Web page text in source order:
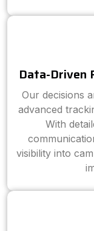
Data-Driven
Our decisions
advanced
With
visibility into